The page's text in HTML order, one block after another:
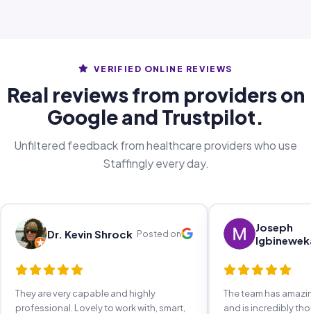
VERIFIED ONLINE REVIEWS
Real reviews from providers on
Google and Trustpilot.
Unfiltered feedback from healthcare providers who use
Staffingly every day.
Dr. Kevin Shrock Posted on
They are very capable and highly
professional. Lovely to work with, smart,
Joseph
The team has
and is incredibly